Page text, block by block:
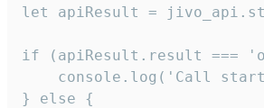
let apiResult =
if (apiResult.result ===
console.log('Call
} else {